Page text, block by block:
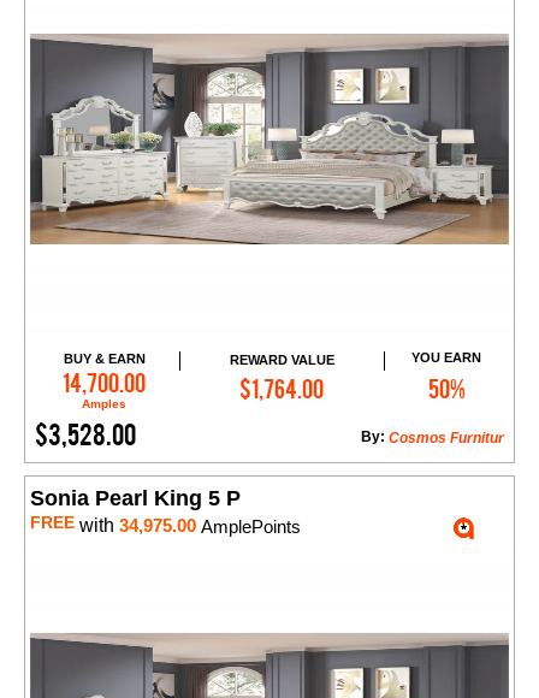
BUY & EARN
14,700.00
Amples
REWARD VALUE
$1,764.00
YOU EARN
50%
$3,528.00 Cosmos Furnitur
By:
Add to Cart
Sonia Pearl King 5 P
FREE with 34,975.00 AmplePoints